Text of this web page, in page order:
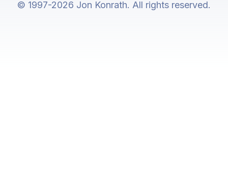
© 1997-2026 Jon Konrath. All rights reserved.